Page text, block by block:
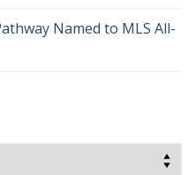
Named to MLS All-